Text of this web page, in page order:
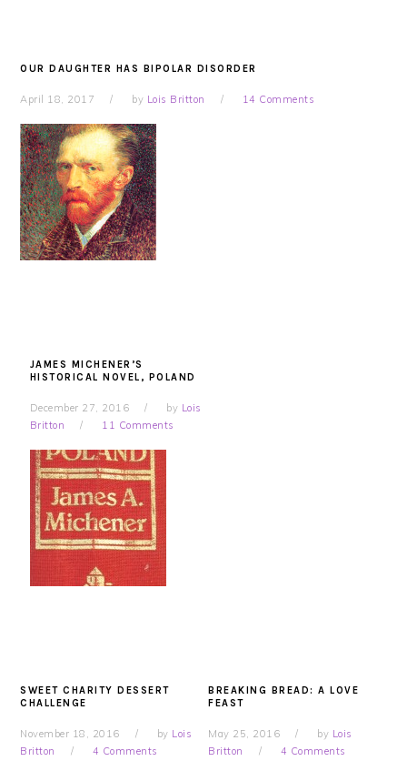
OUR DAUGHTER HAS BIPOLAR DISORDER
April 18, 2017 by Lois Britton 14 Comments
JAMES MICHENER’S
HISTORICAL NOVEL, POLAND
December 27, 2016 by Lois
Britton
11 Comments
SWEET CHARITY DESSERT
CHALLENGE
November 18, 2016 by Lois
Britton
4 Comments
BREAKING BREAD: A LOVE
FEAST
May 25, 2016 by Lois
Britton
4 Comments